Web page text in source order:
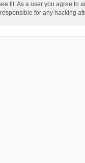
fit. As a user you agree
for any hacking